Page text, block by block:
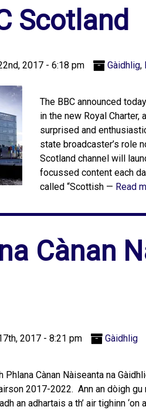
Scotland
2017 - 6:18 pm Gàidhlig,
The BBC announced
in the new Royal
surprised and
state broadcaster’s role
Scotland channel will
focussed content each
called “Scottish — Read
Cànan
2017 - 8:21 pm Gàidhlig
Cànan Nàiseanta na
2017-2022. Ann an dòigh gu
an adhartais a th’ air tighinn